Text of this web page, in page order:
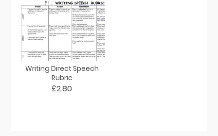
Writing Direct Speech
Rubric
£2.80